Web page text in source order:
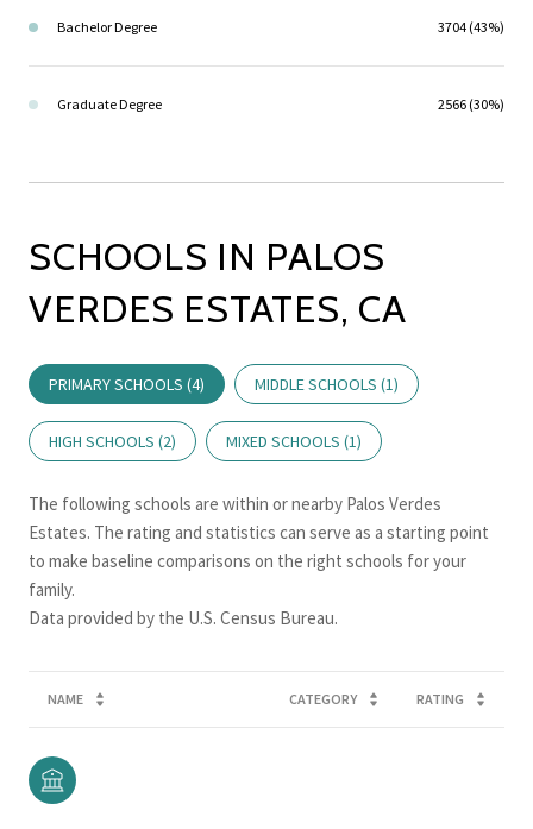
Bachelor Degree 3704 (43%)
Graduate Degree 2566 (30%)
SCHOOLS IN PALOS
VERDES ESTATES, CA
PRIMARY SCHOOLS (4) MIDDLE SCHOOLS (1)
HIGH SCHOOLS (2) MIXED SCHOOLS (1)
The following schools are within or nearby Palos Verdes
Estates. The rating and statistics can serve as a starting point
to make baseline comparisons on the right schools for your
family.
NAME CATEGORY RATING